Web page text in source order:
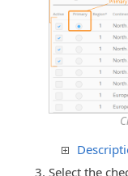
Select the